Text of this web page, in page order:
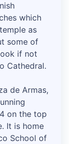
which
as
some of
if not
Cathedral.
de Armas,
on the top
It is home
School of